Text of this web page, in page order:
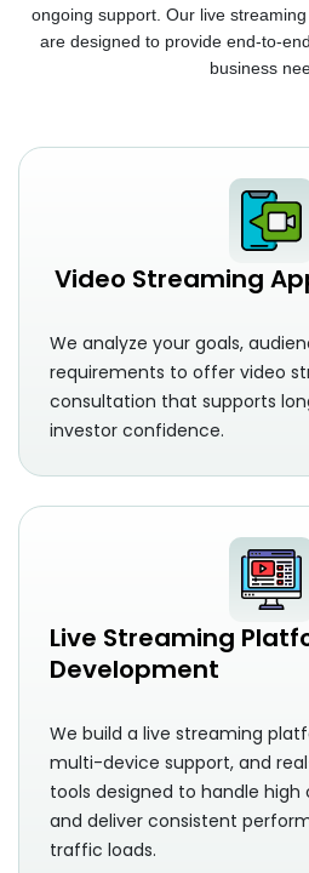
ongoing support. Our live
are designed to provide end-to-
business
Video Streaming
We analyze your goals,
requirements to offer video
consultation that supports
investor confidence.
Live Streaming
Development
We build a live streaming
multi-device support, and
tools designed to handle high
and deliver consistent
traffic loads.